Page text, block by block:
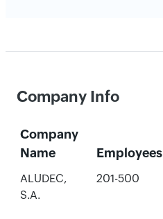
Company Info
Company
Name
Employees
ALUDEC,
S.A.
201-500